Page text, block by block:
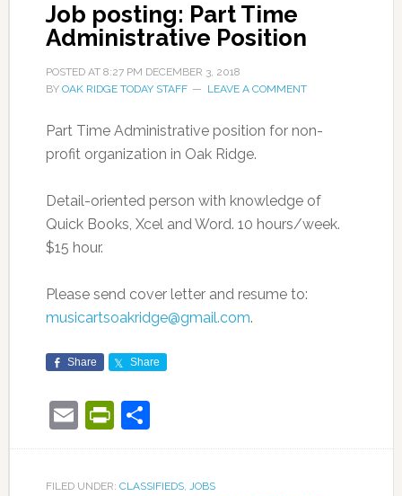
Job posting: Part Time
Administrative Position
POSTED AT 8:27 PM DECEMBER 3, 2018
BY OAK RIDGE TODAY STAFF LEAVE A COMMENT
Part Time Administrative position for non-
profit organization in Oak Ridge.
Detail-oriented person with knowledge of
Quick Books, Xcel and Word. 10 hours/week.
$15 hour.
Please send cover letter and resume to:
musicartsoakridge@gmail.com.
Share Share
EmailPrintFriendly
Share
FILED UNDER: CLASSIFIEDS, JOBS